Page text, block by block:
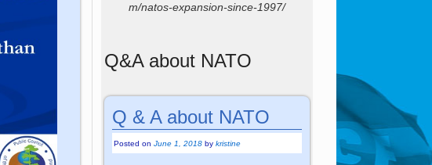
m/natos-expansion-since-1997/
Q&A about NATO
Q & A about NATO
Posted onJune 1, 2018 bykristine